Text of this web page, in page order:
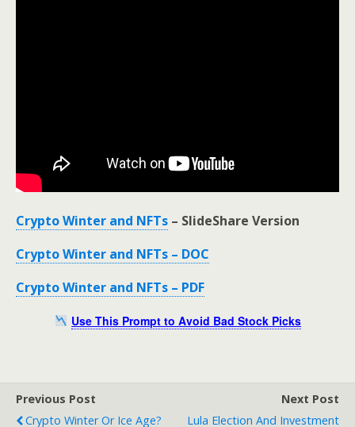
Crypto Winter and NFTs – SlideShare Version
Crypto Winter and NFTs – DOC
Crypto Winter and NFTs – PDF
Use This Prompt to Avoid Bad Stock Picks
Previous Post
Crypto Winter Or Ice Age?
Next Post
Lula Election And Investment